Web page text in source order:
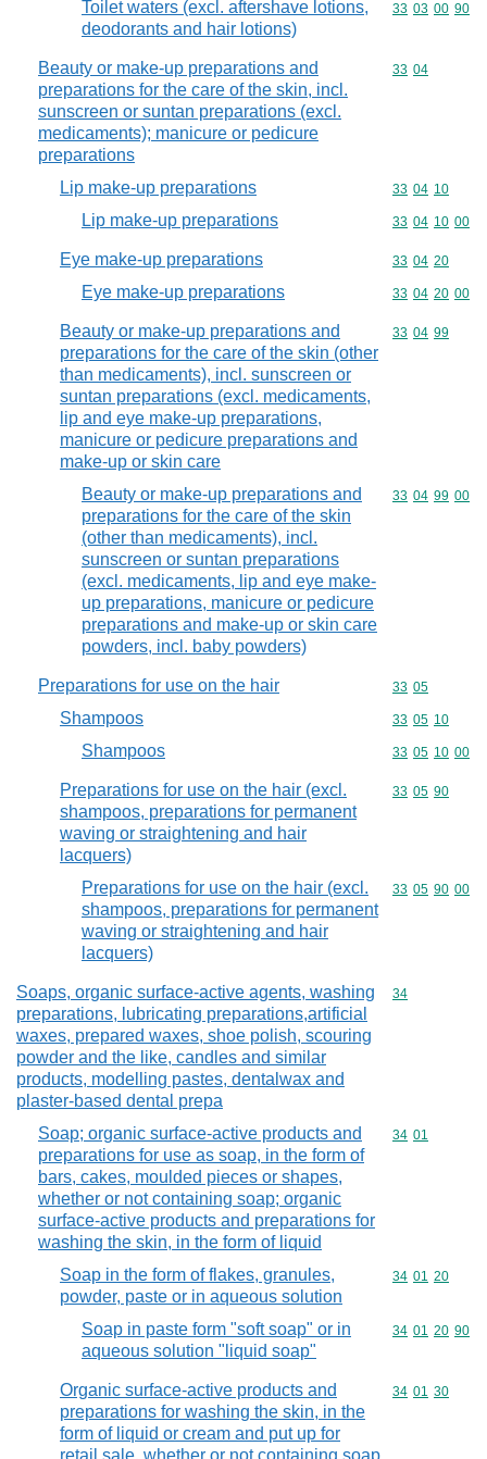
Toilet waters (excl. aftershave lotions,
deodorants and hair lotions)
Commodity
33 03 00 90
Beauty or make-up preparations and
preparations for the care of the skin, incl.
sunscreen or suntan preparations (excl.
medicaments); manicure or pedicure
preparations
Commodity
33 04
Lip make-up preparations Commodity
33 04 10
Lip make-up preparations Commodity
33 04 10 00
Eye make-up preparations Commodity
33 04 20
Eye make-up preparations Commodity
33 04 20 00
Beauty or make-up preparations and
preparations for the care of the skin (other
than medicaments), incl. sunscreen or
suntan preparations (excl. medicaments,
lip and eye make-up preparations,
manicure or pedicure preparations and
make-up or skin care
Commodity
33 04 99
Beauty or make-up preparations and
preparations for the care of the skin
(other than medicaments), incl.
sunscreen or suntan preparations
(excl. medicaments, lip and eye make-
up preparations, manicure or pedicure
preparations and make-up or skin care
powders, incl. baby powders)
Commodity
33 04 99 00
Preparations for use on the hair Commodity
33 05
Shampoos Commodity
33 05 10
Shampoos Commodity
33 05 10 00
Preparations for use on the hair (excl.
shampoos, preparations for permanent
waving or straightening and hair
lacquers)
Commodity
33 05 90
Preparations for use on the hair (excl.
shampoos, preparations for permanent
waving or straightening and hair
lacquers)
Commodity
33 05 90 00
Soaps, organic surface-active agents, washing
preparations, lubricating preparations,artificial
waxes, prepared waxes, shoe polish, scouring
powder and the like, candles and similar
products, modelling pastes, dentalwax and
plaster-based dental prepa
Commodity
34
Soap; organic surface-active products and
preparations for use as soap, in the form of
bars, cakes, moulded pieces or shapes,
whether or not containing soap; organic
surface-active products and preparations for
washing the skin, in the form of liquid
Commodity
34 01
Soap in the form of flakes, granules,
powder, paste or in aqueous solution
Commodity
34 01 20
Soap in paste form "soft soap" or in
aqueous solution "liquid soap"
Commodity
34 01 20 90
Organic surface-active products and
preparations for washing the skin, in the
form of liquid or cream and put up for
Commodity
34 01 30